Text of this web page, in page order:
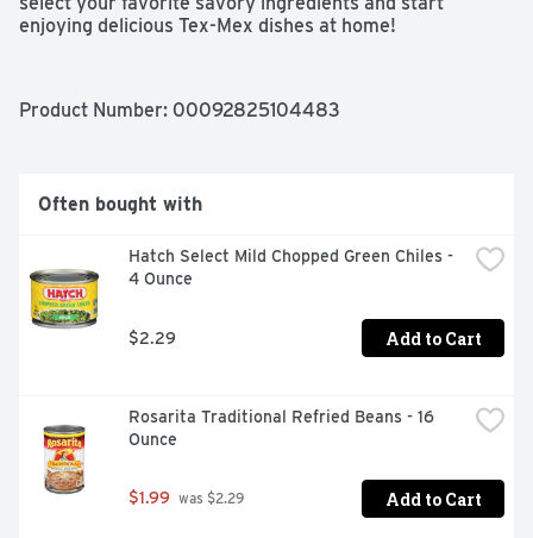
enjoying delicious Tex-Mex dishes at home!
Product Number: 00092825104483
Often bought with
Hatch Select Mild Chopped Green Chiles -
4 Ounce
$2.29 Add to Cart
Rosarita Traditional Refried Beans - 16
Ounce
$1.99 was $2.29 Add to Cart